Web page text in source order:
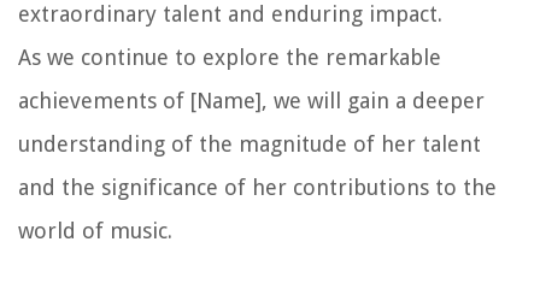
extraordinary talent and enduring impact.
As we continue to explore the remarkable
achievements of [Name], we will gain a deeper
understanding of the magnitude of her talent
and the significance of her contributions to the
world of music.